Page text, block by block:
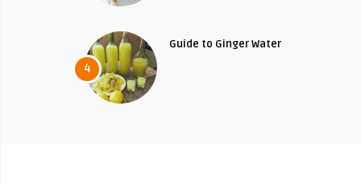
4
Guide to Ginger Water